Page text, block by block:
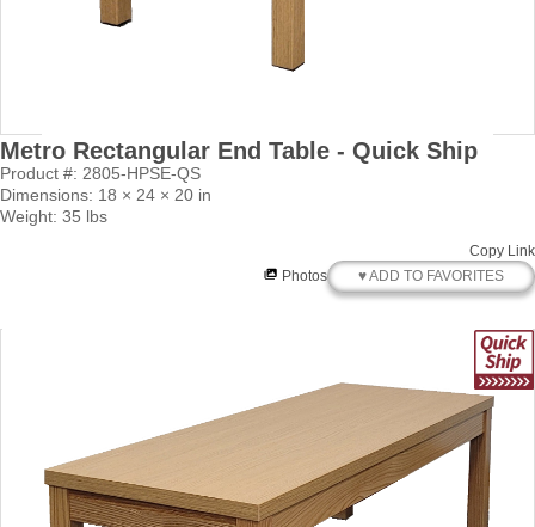
Metro Rectangular End Table - Quick Ship
Product #: 2805-HPSE-QS
Dimensions: 18 × 24 × 20 in
Weight: 35 lbs
Copy Link
Photos
♥ ADD TO FAVORITES